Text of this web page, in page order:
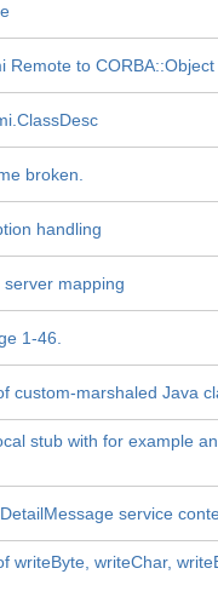
Remote to CORBA::Object
broken.
handling
mapping
1-46.
custom-marshaled Java
stub with for example
service
writeByte, writeChar,